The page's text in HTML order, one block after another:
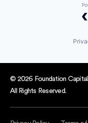
© 2026 Foundation Capital.
All Rights Reserved.